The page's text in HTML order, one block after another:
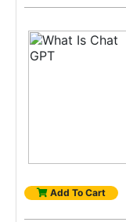
Add To Cart